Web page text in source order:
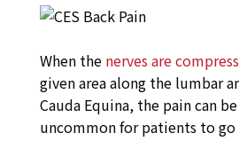
When the nerves are
given area along the lumbar
Cauda Equina, the pain can
uncommon for patients to